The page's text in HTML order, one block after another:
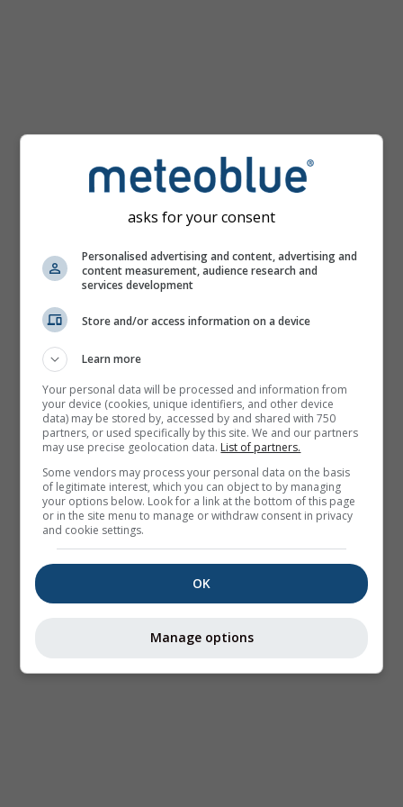
asks for your consent
Personalised advertising and content, advertising and
content measurement, audience research and
services development
Store and/or access information on a device
Learn more
Your personal data will be processed and information from
your device (cookies, unique identifiers, and other device
data) may be stored by, accessed by and shared with 750
partners, or used specifically by this site. We and our partners
may use precise geolocation data. List of partners.
Some vendors may process your personal data on the basis
of legitimate interest, which you can object to by managing
your options below. Look for a link at the bottom of this page
or in the site menu to manage or withdraw consent in privacy
and cookie settings.
OK
Manage options